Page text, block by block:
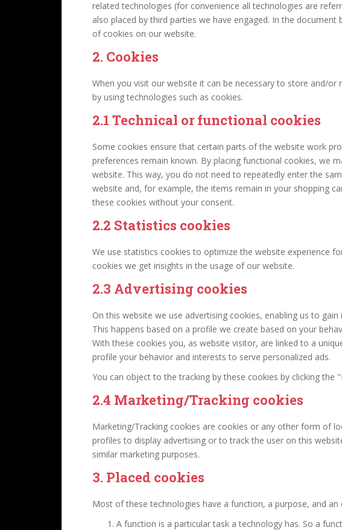
related technologies (for convenience all technologies are
also placed by third parties we have engaged. In the
of cookies on our website.
2. Cookies
When you visit our website it can be necessary to store and/or
by using technologies such as cookies.
2.1 Technical or functional cookies
Some cookies ensure that certain parts of the website work
preferences remain known. By placing functional cookies, we
website. This way, you do not need to repeatedly enter the
website and, for example, the items remain in your shopping
these cookies without your consent.
2.2 Statistics cookies
We use statistics cookies to optimize the website experience
cookies we get insights in the usage of our website.
2.3 Advertising cookies
On this website we use advertising cookies, enabling us to
This happens based on a profile we create based on your
With these cookies you, as website visitor, are linked to a
profile your behavior and interests to serve personalized ads.
You can object to the tracking by these cookies by clicking the
2.4 Marketing/Tracking cookies
Marketing/Tracking cookies are cookies or any other form of
profiles to display advertising or to track the user on this
similar marketing purposes.
3. Placed cookies
Most of these technologies have a function, a purpose, and an
A function is a particular task a technology has. So a